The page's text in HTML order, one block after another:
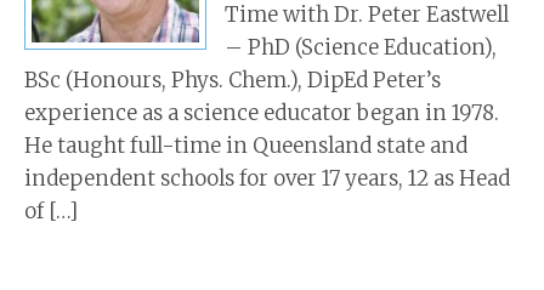
Time with Dr. Peter Eastwell
– PhD (Science Education),
BSc (Honours, Phys. Chem.), DipEd Peter’s
experience as a science educator began in 1978.
He taught full-time in Queensland state and
independent schools for over 17 years, 12 as Head
of […]